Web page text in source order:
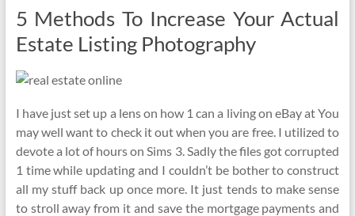
5 Methods To Increase Your Actual
Estate Listing Photography
I have just set up a lens on how 1 can a living on eBay at You
may well want to check it out when you are free. I utilized to
devote a lot of hours on Sims 3. Sadly the files got corrupted
1 time while updating and I couldn’t be bother to construct
all my stuff back up once more. It just tends to make sense
to stroll away from it and save the mortgage payments and